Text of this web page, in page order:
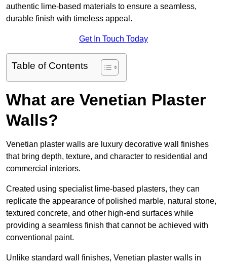
authentic lime-based materials to ensure a seamless,
durable finish with timeless appeal.
Get In Touch Today
Table of Contents
What are Venetian Plaster
Walls?
Venetian plaster walls are luxury decorative wall finishes
that bring depth, texture, and character to residential and
commercial interiors.
Created using specialist lime-based plasters, they can
replicate the appearance of polished marble, natural stone,
textured concrete, and other high-end surfaces while
providing a seamless finish that cannot be achieved with
conventional paint.
Unlike standard wall finishes, Venetian plaster walls in